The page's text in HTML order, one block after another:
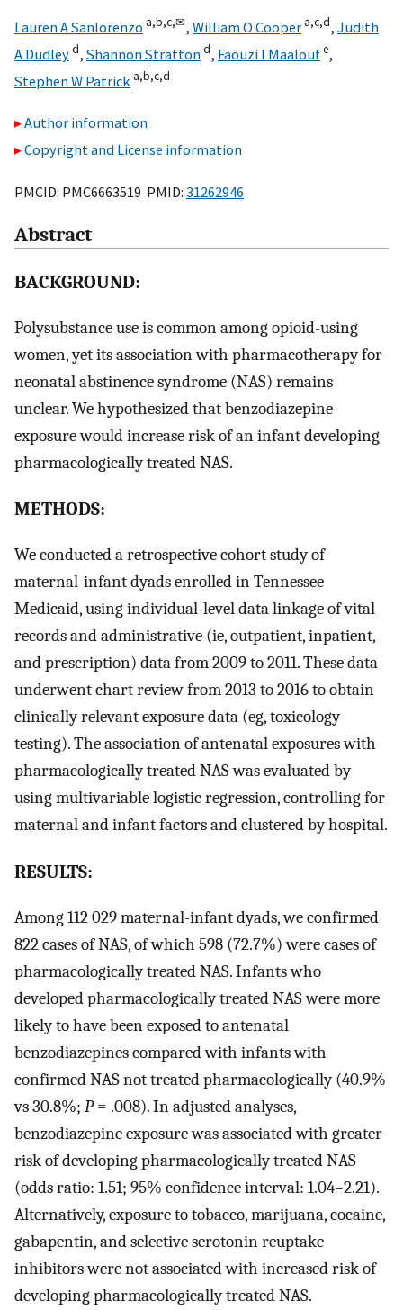
Lauren A Sanlorenzo a,b,c,✉, William O Cooper a,c,d, Judith
A Dudleyd, Shannon Strattond, Faouzi I Maaloufe,
Stephen W Patrick a,b,c,d
Author information
Copyright and License information
PMCID: PMC6663519 PMID: 31262946
Abstract
BACKGROUND:
Polysubstance use is common among opioid-using
women, yet its association with pharmacotherapy for
neonatal abstinence syndrome (NAS) remains
unclear. We hypothesized that benzodiazepine
exposure would increase risk of an infant developing
pharmacologically treated NAS.
METHODS:
We conducted a retrospective cohort study of
maternal-infant dyads enrolled in Tennessee
Medicaid, using individual-level data linkage of vital
records and administrative (ie, outpatient, inpatient,
and prescription) data from 2009 to 2011. These data
underwent chart review from 2013 to 2016 to obtain
clinically relevant exposure data (eg, toxicology
testing). The association of antenatal exposures with
pharmacologically treated NAS was evaluated by
using multivariable logistic regression, controlling for
maternal and infant factors and clustered by hospital.
RESULTS:
Among 112 029 maternal-infant dyads, we confirmed
822 cases of NAS, of which 598 (72.7%) were cases of
pharmacologically treated NAS. Infants who
developed pharmacologically treated NAS were more
likely to have been exposed to antenatal
benzodiazepines compared with infants with
confirmed NAS not treated pharmacologically (40.9%
vs 30.8%; P= .008). In adjusted analyses,
benzodiazepine exposure was associated with greater
risk of developing pharmacologically treated NAS
(odds ratio: 1.51; 95% confidence interval: 1.04–2.21).
Alternatively, exposure to tobacco, marijuana, cocaine,
gabapentin, and selective serotonin reuptake
inhibitors were not associated with increased risk of
developing pharmacologically treated NAS.